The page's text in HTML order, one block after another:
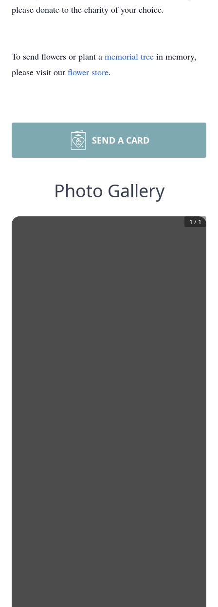
please donate to the charity of your choice.
To send flowers or plant a memorial tree in memory,
please visit our flower store.
SEND A CARD
Photo Gallery
1 / 1